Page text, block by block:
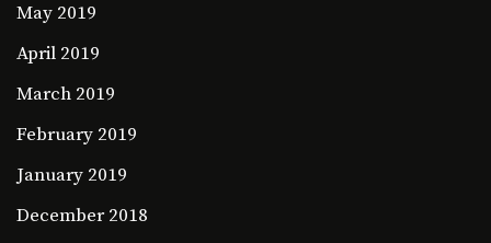
May 2019
April 2019
March 2019
February 2019
January 2019
December 2018